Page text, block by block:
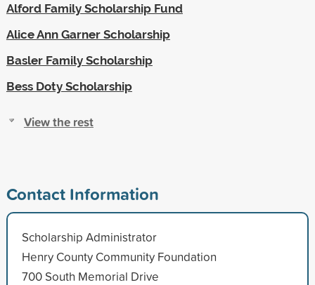
Alford Family Scholarship Fund
Alice Ann Garner Scholarship
Basler Family Scholarship
Bess Doty Scholarship
View the rest
Contact Information
Scholarship Administrator
Henry County Community Foundation
700 South Memorial Drive